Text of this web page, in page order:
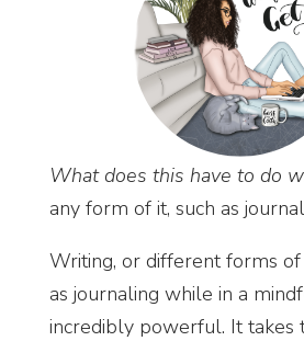
What does this have to do
any form of it, such as
Writing, or different forms of
as journaling while in a
incredibly powerful. It takes